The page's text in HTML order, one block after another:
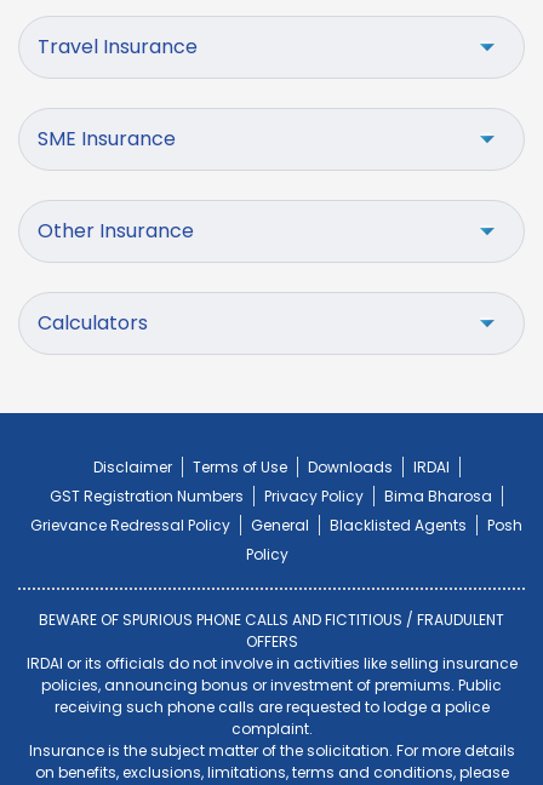
Travel Insurance
SME Insurance
Other Insurance
Calculators
Disclaimer Terms of Use Downloads
IRDAI
GST Registration Numbers
Privacy Policy
Bima Bharosa
Grievance Redressal Policy
General Blacklisted Agents
Posh
Policy
BEWARE OF SPURIOUS PHONE CALLS AND FICTITIOUS / FRAUDULENT
OFFERS
IRDAI or its officials do not involve in activities like selling insurance
policies, announcing bonus or investment of premiums. Public
receiving such phone calls are requested to lodge a police
complaint.
Insurance is the subject matter of the solicitation. For more details
on benefits, exclusions, limitations, terms and conditions, please